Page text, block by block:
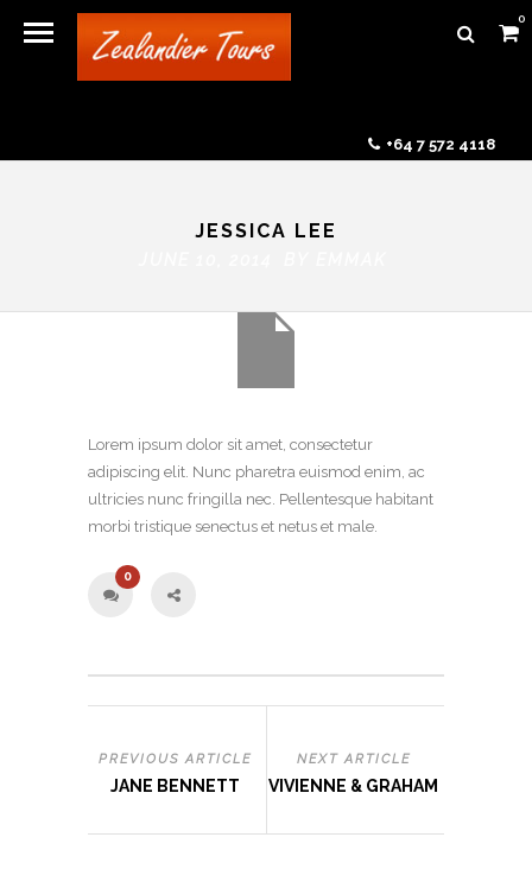
0
+64 7 572 4118
JESSICA LEE
Lorem ipsum dolor sit amet, consectetur
adipiscing elit. Nunc pharetra euismod enim, ac
ultricies nunc fringilla nec. Pellentesque habitant
morbi tristique senectus et netus et male.
0
PREVIOUS ARTICLE
JANE BENNETT
NEXT ARTICLE
VIVIENNE & GRAHAM